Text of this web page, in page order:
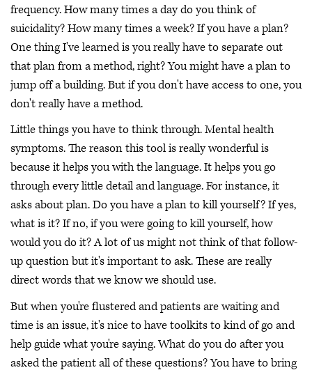
frequency. How many times a day do you think of
suicidality? How many times a week? If you have a plan?
One thing I've learned is you really have to separate out
that plan from a method, right? You might have a plan to
jump off a building. But if you don't have access to one, you
don't really have a method.
Little things you have to think through. Mental health
symptoms. The reason this tool is really wonderful is
because it helps you with the language. It helps you go
through every little detail and language. For instance, it
asks about plan. Do you have a plan to kill yourself? If yes,
what is it? If no, if you were going to kill yourself, how
would you do it? A lot of us might not think of that follow-
up question but it's important to ask. These are really
direct words that we know we should use.
But when you're flustered and patients are waiting and
time is an issue, it's nice to have toolkits to kind of go and
help guide what you're saying. What do you do after you
asked the patient all of these questions? You have to bring